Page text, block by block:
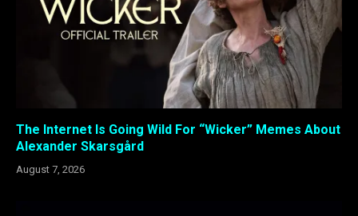
The Internet Is Going Wild For “Wicker” Memes About
Alexander Skarsgård
August 7, 2026